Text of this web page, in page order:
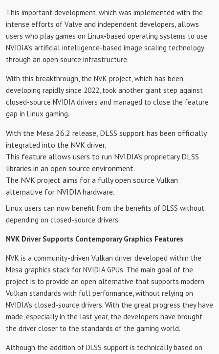
This important development, which was implemented with the
intense efforts of Valve and independent developers, allows
users who play games on Linux-based operating systems to use
NVIDIA’s artificial intelligence-based image scaling technology
through an open source infrastructure.
With this breakthrough, the NVK project, which has been
developing rapidly since 2022, took another giant step against
closed-source NVIDIA drivers and managed to close the feature
gap in Linux gaming.
With the Mesa 26.2 release, DLSS support has been officially
integrated into the NVK driver.
This feature allows users to run NVIDIA’s proprietary DLSS
libraries in an open source environment.
The NVK project aims for a fully open source Vulkan
alternative for NVIDIA hardware.
Linux users can now benefit from the benefits of DLSS without
depending on closed-source drivers.
NVK Driver Supports Contemporary Graphics Features
NVK is a community-driven Vulkan driver developed within the
Mesa graphics stack for NVIDIA GPUs. The main goal of the
project is to provide an open alternative that supports modern
Vulkan standards with full performance, without relying on
NVIDIA’s closed-source drivers. With the great progress they have
made, especially in the last year, the developers have brought
the driver closer to the standards of the gaming world.
Although the addition of DLSS support is technically based on